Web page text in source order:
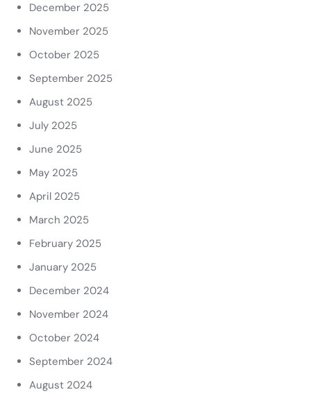
December 2025
November 2025
October 2025
September 2025
August 2025
July 2025
June 2025
May 2025
April 2025
March 2025
February 2025
January 2025
December 2024
November 2024
October 2024
September 2024
August 2024